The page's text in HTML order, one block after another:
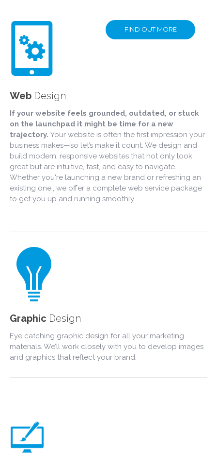
Web Design
If your website feels grounded, outdated, or stuck
on the launchpad it might be time for a new
trajectory. Your website is often the first impression your
business makes—so let’s make it count. We design and
build modern, responsive websites that not only look
great but are intuitive, fast, and easy to navigate.
Whether you're launching a new brand or refreshing an
existing one,, we offer a complete web service package
to get you up and running smoothly.
FIND OUT MORE
Graphic Design
Eye catching graphic design for all your marketing
materials. We’ll work closely with you to develop images
and graphics that reflect your brand.